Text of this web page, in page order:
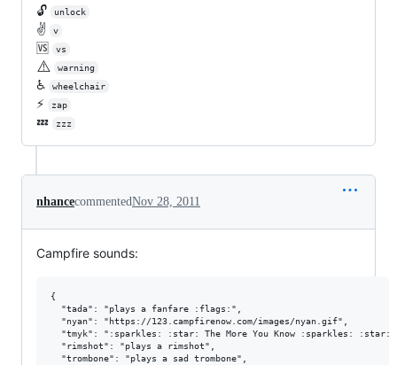
🔓 unlock
✌️ v
🆚 vs
⚠️ warning
♿ wheelchair
⚡ zap
💤 zzz
nhancecommentedNov 28, 2011
Campfire sounds:
{
  "tada": "plays a fanfare :flags:",
  "nyan": "https://123.campfirenow.com/images/nyan.gif",
"tmyk": ":sparkles: :star: The More You Know :sparkles:
  "rimshot": "plays a rimshot",
  "trombone": "plays a sad trombone",